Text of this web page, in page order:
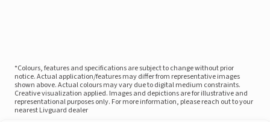
*Colours, features and specifications are subject to change without prior
notice. Actual application/features may differ from representative images
shown above. Actual colours may vary due to digital medium constraints.
Creative visualization applied. Images and depictions are for illustrative and
representational purposes only. For more information, please reach out to your
nearest Livguard dealer